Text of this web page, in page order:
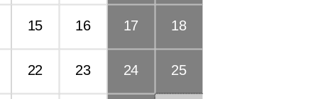
15 16 17 18
22 23 24 25